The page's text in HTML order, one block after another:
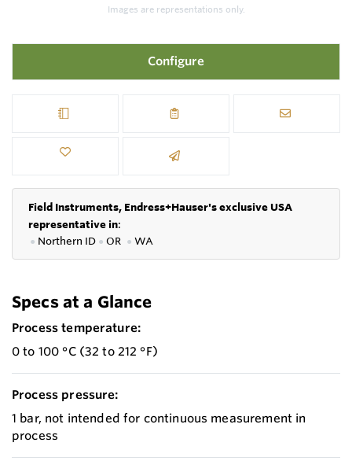
Images are representations only.
Configure
Field Instruments, Endress+Hauser's exclusive USA
representative in:
● Northern ID ● OR ● WA
Specs at a Glance
Process temperature:
0 to 100 °C (32 to 212 °F)
Process pressure:
1 bar, not intended for continuous measurement in
process